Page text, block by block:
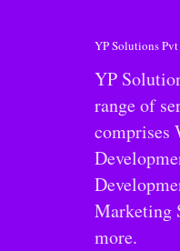
YP Solutions
YP
range of
comprises
Marketing
more.